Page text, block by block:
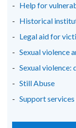
Help for
Historical
Legal aid for
Sexual violence
Sexual violence:
Still Abuse
Support